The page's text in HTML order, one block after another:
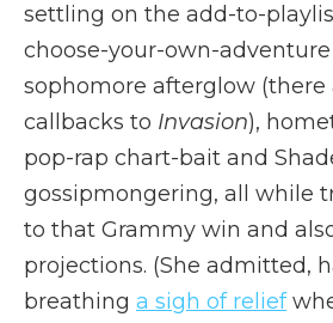
settling on the add-to-
choose-your-own-
sophomore afterglow (there
callbacks to Invasion),
pop-rap chart-bait and
gossipmongering, all while
to that Grammy win and
projections. (She admitted,
breathing a sigh of relief